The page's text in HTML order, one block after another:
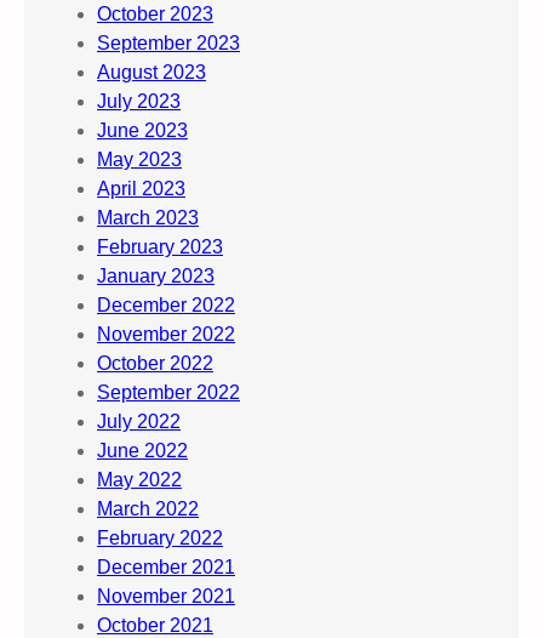
October 2023
September 2023
August 2023
July 2023
June 2023
May 2023
April 2023
March 2023
February 2023
January 2023
December 2022
November 2022
October 2022
September 2022
July 2022
June 2022
May 2022
March 2022
February 2022
December 2021
November 2021
October 2021